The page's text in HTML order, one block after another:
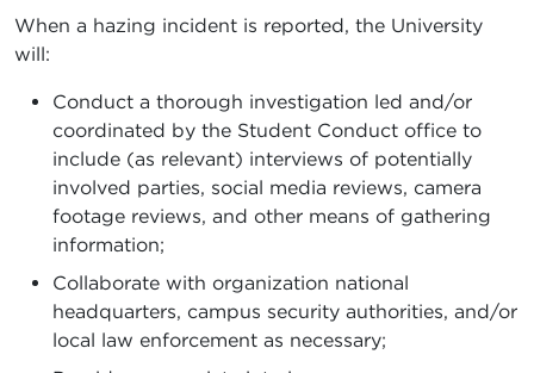
When a hazing incident is reported, the University
will:
Conduct a thorough investigation led and/or
coordinated by the Student Conduct office to
include (as relevant) interviews of potentially
involved parties, social media reviews, camera
footage reviews, and other means of gathering
information;
Collaborate with organization national
headquarters, campus security authorities, and/or
local law enforcement as necessary;